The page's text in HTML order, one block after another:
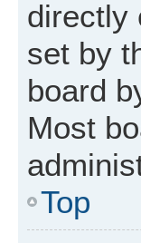
directly
set by
board
Most
Top